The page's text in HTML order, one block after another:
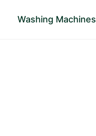
Washing Machines